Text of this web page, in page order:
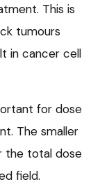
This is
tumours
in cancer cell
for dose
The smaller
the total dose
field.